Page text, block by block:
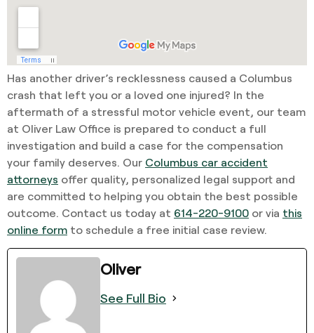
Has another driver’s recklessness caused a Columbus
crash that left you or a loved one injured? In the
aftermath of a stressful motor vehicle event, our team
at Oliver Law Office is prepared to conduct a full
investigation and build a case for the compensation
your family deserves. Our Columbus car accident
attorneys offer quality, personalized legal support and
are committed to helping you obtain the best possible
outcome. Contact us today at 614-220-9100 or via this
online form to schedule a free initial case review.
Oliver
See Full Bio